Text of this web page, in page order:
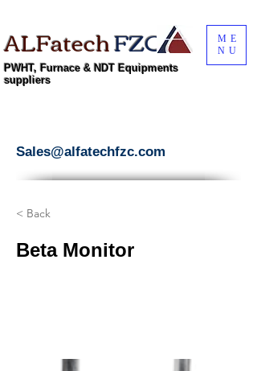
ALFatechFZC
PWHT, Furnace & NDT Equipments
suppliers
ME
NU
Sales@alfatechfzc.com
< Back
Beta Monitor